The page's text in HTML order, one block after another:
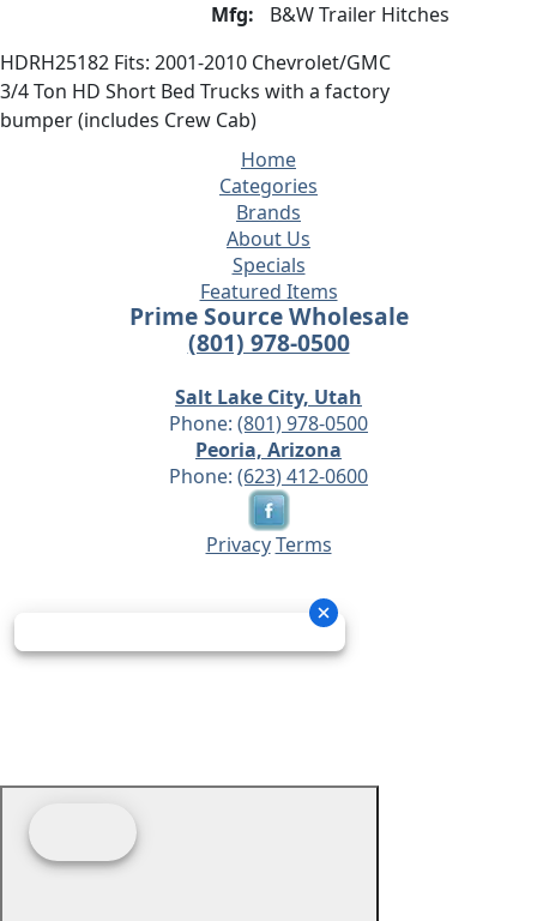
Mfg:
B&W Trailer Hitches
HDRH25182 Fits: 2001-2010 Chevrolet/GMC
3/4 Ton HD Short Bed Trucks with a factory
bumper (includes Crew Cab)
Home
Categories
Brands
About Us
Specials
Featured Items
Prime Source Wholesale
(801) 978-0500
Salt Lake City, Utah
Phone: (801) 978-0500
Peoria, Arizona
Phone: (623) 412-0600
Privacy Terms